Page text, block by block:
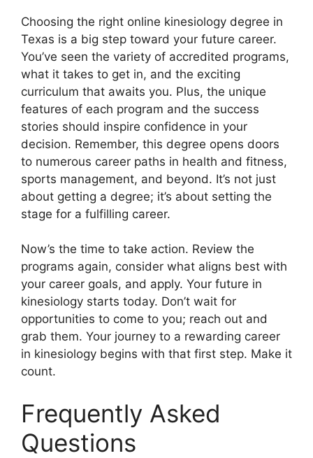
Choosing the right online kinesiology degree in
Texas is a big step toward your future career.
You’ve seen the variety of accredited programs,
what it takes to get in, and the exciting
curriculum that awaits you. Plus, the unique
features of each program and the success
stories should inspire confidence in your
decision. Remember, this degree opens doors
to numerous career paths in health and fitness,
sports management, and beyond. It’s not just
about getting a degree; it’s about setting the
stage for a fulfilling career.
Now’s the time to take action. Review the
programs again, consider what aligns best with
your career goals, and apply. Your future in
kinesiology starts today. Don’t wait for
opportunities to come to you; reach out and
grab them. Your journey to a rewarding career
in kinesiology begins with that first step. Make it
count.
Frequently Asked
Questions